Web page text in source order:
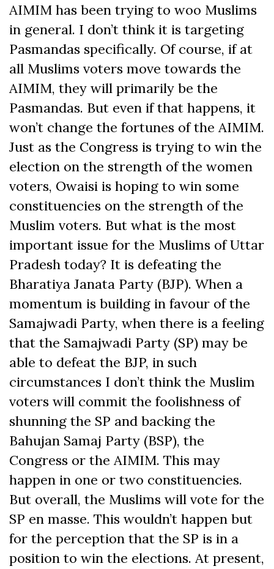
AIMIM has been trying to woo Muslims
in general. I don’t think it is targeting
Pasmandas specifically. Of course, if at
all Muslims voters move towards the
AIMIM, they will primarily be the
Pasmandas. But even if that happens, it
won’t change the fortunes of the AIMIM.
Just as the Congress is trying to win the
election on the strength of the women
voters, Owaisi is hoping to win some
constituencies on the strength of the
Muslim voters. But what is the most
important issue for the Muslims of Uttar
Pradesh today? It is defeating the
Bharatiya Janata Party (BJP). When a
momentum is building in favour of the
Samajwadi Party, when there is a feeling
that the Samajwadi Party (SP) may be
able to defeat the BJP, in such
circumstances I don’t think the Muslim
voters will commit the foolishness of
shunning the SP and backing the
Bahujan Samaj Party (BSP), the
Congress or the AIMIM. This may
happen in one or two constituencies.
But overall, the Muslims will vote for the
SP en masse. This wouldn’t happen but
for the perception that the SP is in a
position to win the elections. At present,